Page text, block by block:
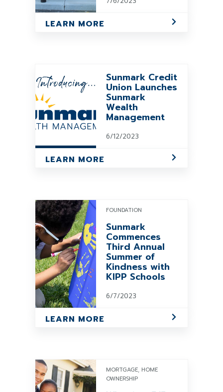
LEARN MORE
Sunmark Credit
Union Launches
Sunmark
Wealth
Management
6/12/2023
LEARN MORE
FOUNDATION
Sunmark
Commences
Third Annual
Summer of
Kindness with
KIPP Schools
6/7/2023
LEARN MORE
MORTGAGE, HOME
OWNERSHIP